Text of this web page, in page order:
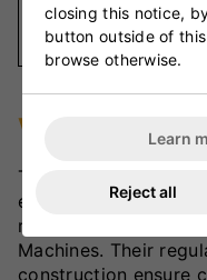
Colour
VKS Review
The Dimension
excellent choice for
realistic practice
Machines. Their
construction ensure
closing this notice,
button outside of
browse otherwise.
Learn
Reject all